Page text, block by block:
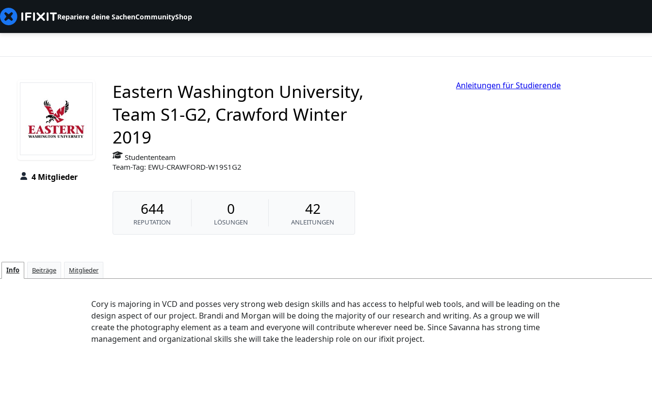
Repariere deine SachenCommunityShop
4 Mitglieder
Eastern Washington University,
Team S1-G2, Crawford Winter
2019
Studententeam
Team-Tag: EWU-CRAWFORD-W19S1G2
644
REPUTATION
0
LÖSUNGEN
42
ANLEITUNGEN
Anleitungen für Studierende
Info Beiträge Mitglieder
Cory is majoring in VCD and posses very strong web design skills and has access to helpful web tools, and will be leading on the
design aspect of our project. Brandi and Morgan will be doing the majority of our research and writing. As a group we will
create the photography element as a team and everyone will contribute wherever need be. Since Savanna has strong time
management and organizational skills she will take the leadership role on our ifixit project.